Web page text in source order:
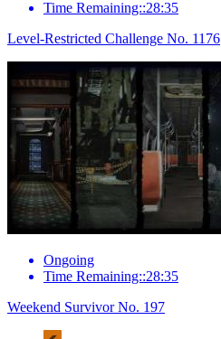
Time Remaining::28:35
Level-Restricted Challenge No. 1176
Ongoing
Time Remaining::28:35
Weekend Survivor No. 197